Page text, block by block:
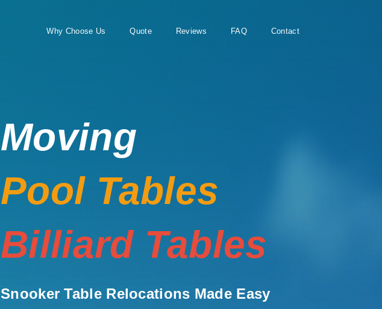
Why Choose Us Quote Reviews FAQ Contact
Moving
Pool Tables
Billiard Tables
Snooker Table Relocations Made Easy